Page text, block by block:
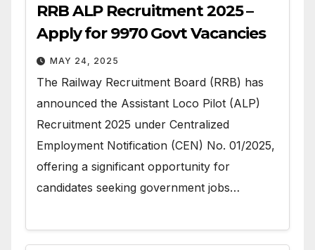
RRB ALP Recruitment 2025 –
Apply for 9970 Govt Vacancies
MAY 24, 2025
The Railway Recruitment Board (RRB) has
announced the Assistant Loco Pilot (ALP)
Recruitment 2025 under Centralized
Employment Notification (CEN) No. 01/2025,
offering a significant opportunity for
candidates seeking government jobs…